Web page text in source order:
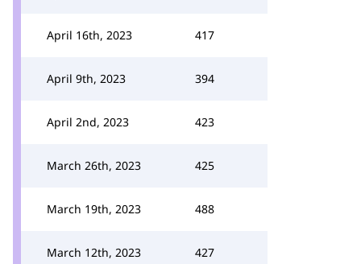
April 16th, 2023 417
April 9th, 2023 394
April 2nd, 2023 423
March 26th, 2023 425
March 19th, 2023 488
March 12th, 2023 427